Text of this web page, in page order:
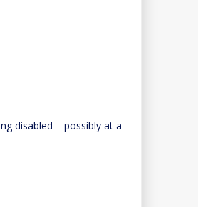
disabled – possibly at a